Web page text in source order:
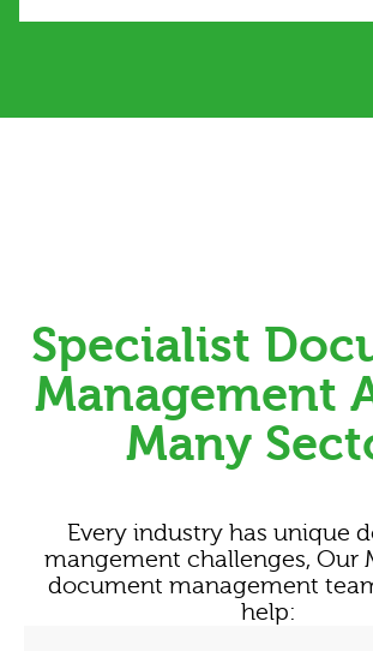
Specialist
Management
Many
Every industry has unique
mangement challenges, Our
document management
help: